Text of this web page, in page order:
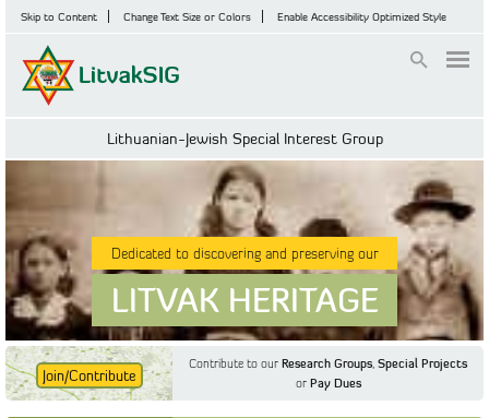
Skip to Content Change Text Size or Colors Enable Accessibility Optimized Style
Lithuanian-Jewish Special Interest Group
Dedicated to discovering and preserving our
LITVAK HERITAGE
Join/Contribute
Contribute to ourResearch Groups,Special Projects
or Pay Dues